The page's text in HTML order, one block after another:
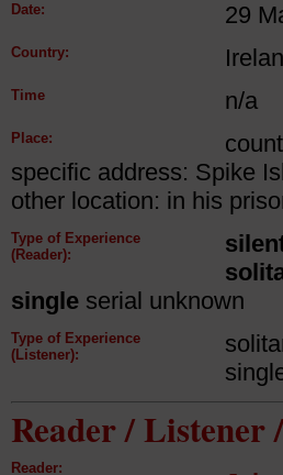
Date: 29
Country:
Time n/a
Place:
specific address: Spike
other location: in his
Type of Experience
(Reader):
single serial unknown
Type of Experience
(Listener):
Reader / Listener
Reader: